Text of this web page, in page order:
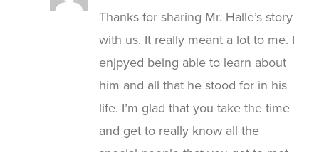
Thanks for sharing Mr. Halle’s story
with us. It really meant a lot to me. I
enjpyed being able to learn about
him and all that he stood for in his
life. I’m glad that you take the time
and get to really know all the